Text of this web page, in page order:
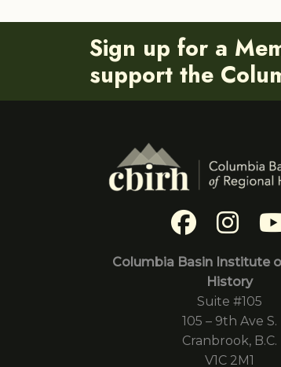
Sign up for a
support the
Columbia Basin Institute
History
Suite #105
105 – 9th Ave S.
Cranbrook, B.C.
V1C 2M1